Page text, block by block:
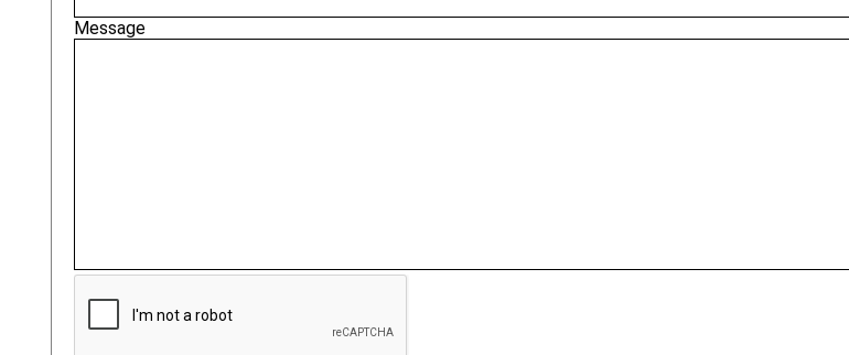
Message